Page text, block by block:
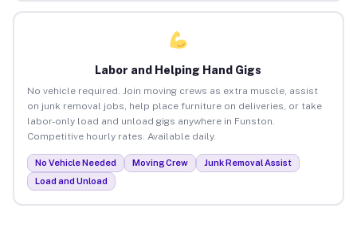
Labor and Helping Hand Gigs
No vehicle required. Join moving crews as extra muscle, assist
on junk removal jobs, help place furniture on deliveries, or take
labor-only load and unload gigs anywhere in Funston.
Competitive hourly rates. Available daily.
No Vehicle Needed Moving Crew
Junk Removal Assist
Load and Unload